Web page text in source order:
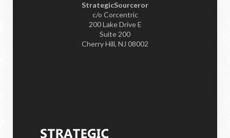
StrategicSourceror
c/o Corcentric
200 Lake Drive E
Suite 200
Cherry Hill, NJ 08002